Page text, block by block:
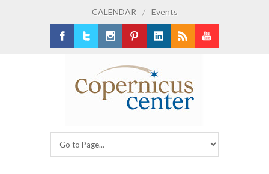
CALENDAR / Events